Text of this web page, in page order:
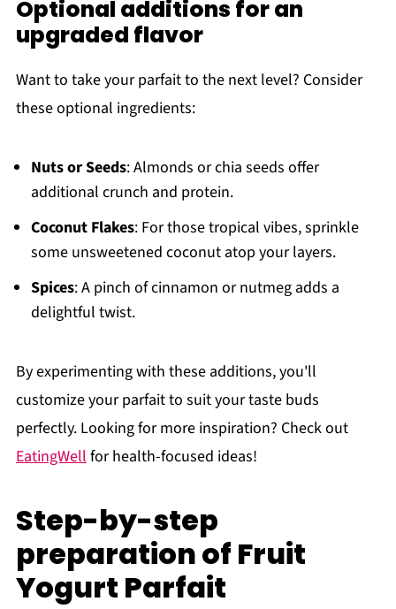
Optional additions for an
upgraded flavor
Want to take your parfait to the next level? Consider
these optional ingredients:
Nuts or Seeds: Almonds or chia seeds offer
additional crunch and protein.
Coconut Flakes: For those tropical vibes, sprinkle
some unsweetened coconut atop your layers.
Spices: A pinch of cinnamon or nutmeg adds a
delightful twist.
By experimenting with these additions, you'll
customize your parfait to suit your taste buds
perfectly. Looking for more inspiration? Check out
EatingWellfor health-focused ideas!
Step-by-step
preparation of Fruit
Yogurt Parfait